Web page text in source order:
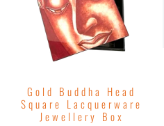
Gold Buddha Head
Square Lacquerware
Jewellery Box